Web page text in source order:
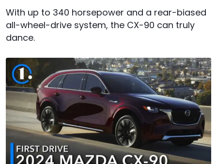
With up to 340 horsepower and a rear-biased
all-wheel-drive system, the CX-90 can truly
dance.